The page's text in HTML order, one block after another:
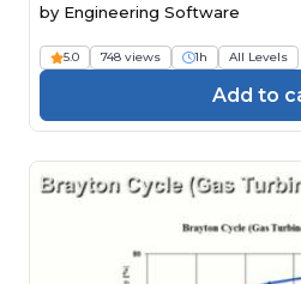
by Engineering Software
5.0 748 views 1h All Levels
Add to